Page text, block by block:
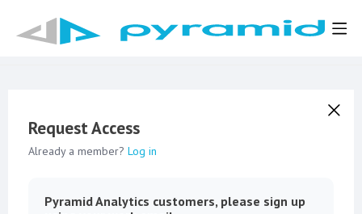
Request Access
Already a member? Log in
Pyramid Analytics customers, please sign up